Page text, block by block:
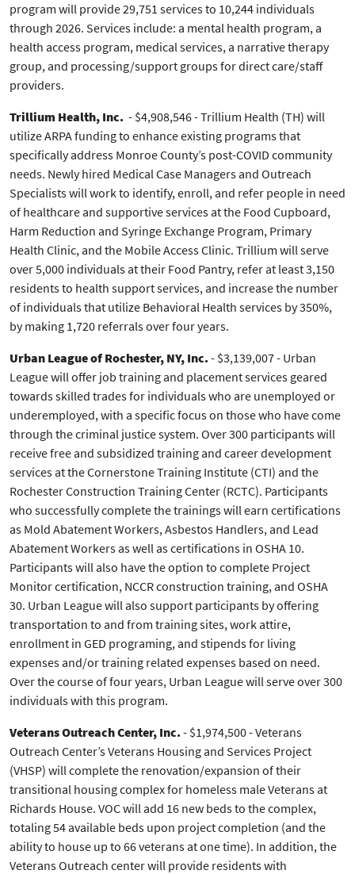
program will provide 29,751 services to 10,244 individuals
through 2026. Services include: a mental health program, a
health access program, medical services, a narrative therapy
group, and processing/support groups for direct care/staff
providers.
Trillium Health, Inc. - $4,908,546 - Trillium Health (TH) will
utilize ARPA funding to enhance existing programs that
specifically address Monroe County’s post-COVID community
needs. Newly hired Medical Case Managers and Outreach
Specialists will work to identify, enroll, and refer people in need
of healthcare and supportive services at the Food Cupboard,
Harm Reduction and Syringe Exchange Program, Primary
Health Clinic, and the Mobile Access Clinic. Trillium will serve
over 5,000 individuals at their Food Pantry, refer at least 3,150
residents to health support services, and increase the number
of individuals that utilize Behavioral Health services by 350%,
by making 1,720 referrals over four years.
Urban League of Rochester, NY, Inc.- $3,139,007 - Urban
League will offer job training and placement services geared
towards skilled trades for individuals who are unemployed or
underemployed, with a specific focus on those who have come
through the criminal justice system. Over 300 participants will
receive free and subsidized training and career development
services at the Cornerstone Training Institute (CTI) and the
Rochester Construction Training Center (RCTC). Participants
who successfully complete the trainings will earn certifications
as Mold Abatement Workers, Asbestos Handlers, and Lead
Abatement Workers as well as certifications in OSHA 10.
Participants will also have the option to complete Project
Monitor certification, NCCR construction training, and OSHA
30. Urban League will also support participants by offering
transportation to and from training sites, work attire,
enrollment in GED programing, and stipends for living
expenses and/or training related expenses based on need.
Over the course of four years, Urban League will serve over 300
individuals with this program.
Veterans Outreach Center, Inc.- $1,974,500 - Veterans
Outreach Center’s Veterans Housing and Services Project
(VHSP) will complete the renovation/expansion of their
transitional housing complex for homeless male Veterans at
Richards House. VOC will add 16 new beds to the complex,
totaling 54 available beds upon project completion (and the
ability to house up to 66 veterans at one time). In addition, the
Veterans Outreach center will provide residents with